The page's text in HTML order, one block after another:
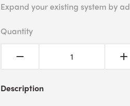
Expand your existing system by
Quantity
Description